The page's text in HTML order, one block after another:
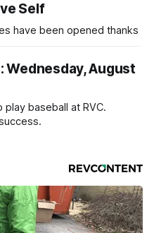
Self
have been opened thanks
Wednesday, August
baseball at RVC.